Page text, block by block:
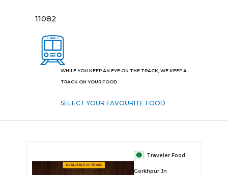
11082
WHILE YOU KEEP AN EYE ON THE TRACK, WE KEEP A
TRACK ON YOUR FOOD
SELECT YOUR FAVOURITE FOOD
Traveler Food
Gorkhpur Jn